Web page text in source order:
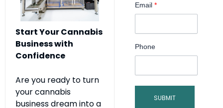
Start Your Cannabis
Business with
Confidence
Are you ready to turn
your cannabis
business dream into a
Email *
Phone